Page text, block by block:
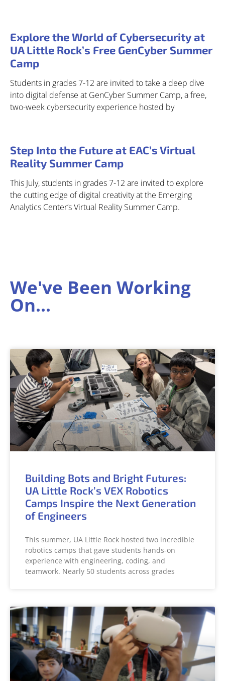
Explore the World of Cybersecurity at
UA Little Rock’s Free GenCyber Summer
Camp
Students in grades 7-12 are invited to take a deep dive
into digital defense at GenCyber Summer Camp, a free,
two-week cybersecurity experience hosted by
Step Into the Future at EAC’s Virtual
Reality Summer Camp
This July, students in grades 7-12 are invited to explore
the cutting edge of digital creativity at the Emerging
Analytics Center’s Virtual Reality Summer Camp.
We've Been Working
On...
Building Bots and Bright Futures:
UA Little Rock’s VEX Robotics
Camps Inspire the Next Generation
of Engineers
This summer, UA Little Rock hosted two incredible
robotics camps that gave students hands-on
experience with engineering, coding, and
teamwork. Nearly 50 students across grades